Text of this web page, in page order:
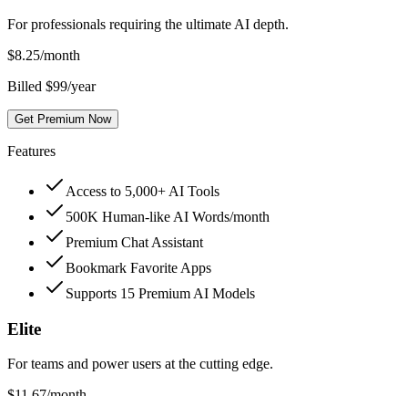
For professionals requiring the ultimate AI depth.
$8.25/month
Billed $99/year
Get Premium Now
Features
Access to 5,000+ AI Tools
500K Human-like AI Words/month
Premium Chat Assistant
Bookmark Favorite Apps
Supports 15 Premium AI Models
Elite
For teams and power users at the cutting edge.